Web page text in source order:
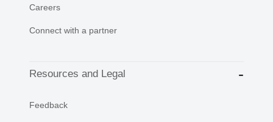
Careers
Connect with a partner
Resources and Legal
Feedback